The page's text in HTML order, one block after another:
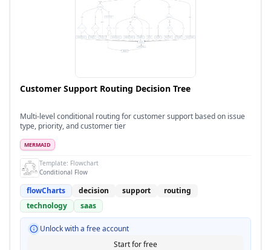
Customer Support Routing Decision Tree
Multi-level conditional routing for customer support based on issue
type, priority, and customer tier
MERMAID
Template: Flowchart
Conditional Flow
flowCharts decision support
routing
technology
saas
Unlock with a free account
Start for free